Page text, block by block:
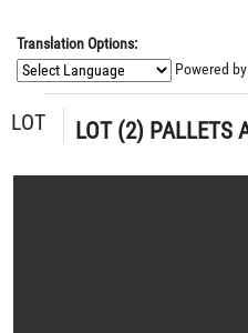
Translation Options:
Powered by
LOT